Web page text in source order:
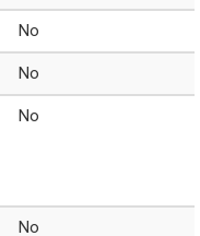
No
No
No
No